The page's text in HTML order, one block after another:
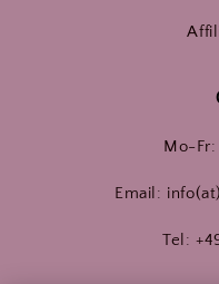
Mo-
Email:
Tel: